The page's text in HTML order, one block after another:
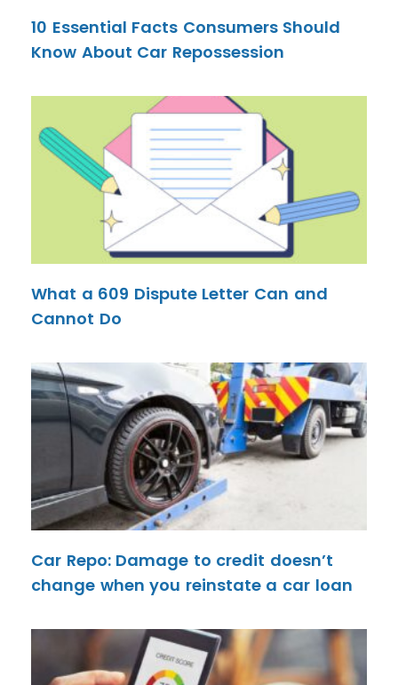
10 Essential Facts Consumers Should
Know About Car Repossession
What a 609 Dispute Letter Can and
Cannot Do
Car Repo: Damage to credit doesn’t
change when you reinstate a car loan